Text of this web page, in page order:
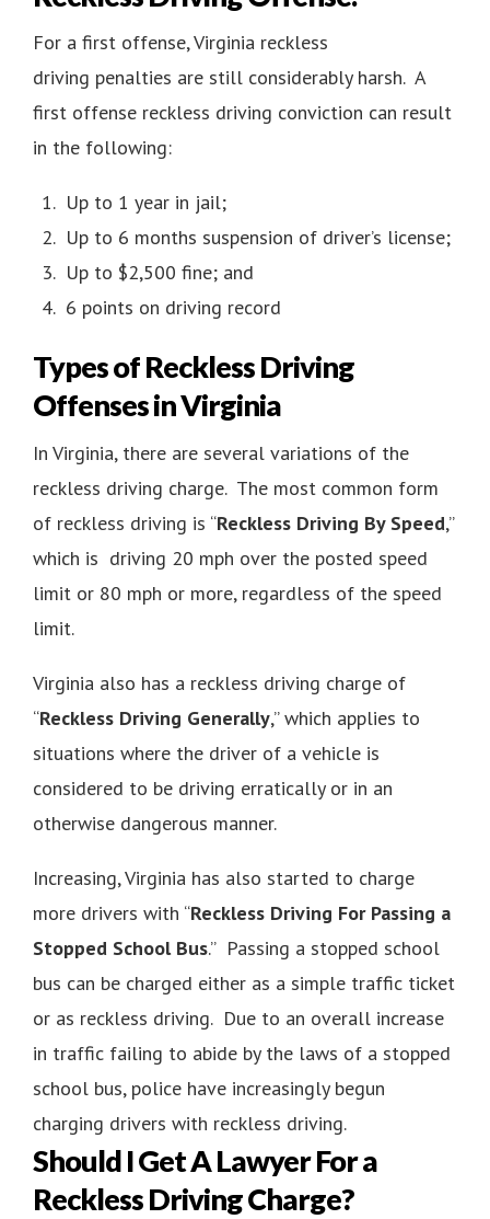
For a first offense, Virginia reckless
driving penalties are still considerably harsh. A
first offense reckless driving conviction can result
in the following:
Up to 1 year in jail;
Up to 6 months suspension of driver’s license;
Up to $2,500 fine; and
6 points on driving record
Types of Reckless Driving
Offenses in Virginia
In Virginia, there are several variations of the
reckless driving charge. The most common form
of reckless driving is “Reckless Driving By Speed,”
which is driving 20 mph over the posted speed
limit or 80 mph or more, regardless of the speed
limit.
Virginia also has a reckless driving charge of
“Reckless Driving Generally,” which applies to
situations where the driver of a vehicle is
considered to be driving erratically or in an
otherwise dangerous manner.
Increasing, Virginia has also started to charge
more drivers with “Reckless Driving For Passing a
Stopped School Bus.” Passing a stopped school
bus can be charged either as a simple traffic ticket
or as reckless driving. Due to an overall increase
in traffic failing to abide by the laws of a stopped
school bus, police have increasingly begun
charging drivers with reckless driving.
Should I Get A Lawyer For a
Reckless Driving Charge?